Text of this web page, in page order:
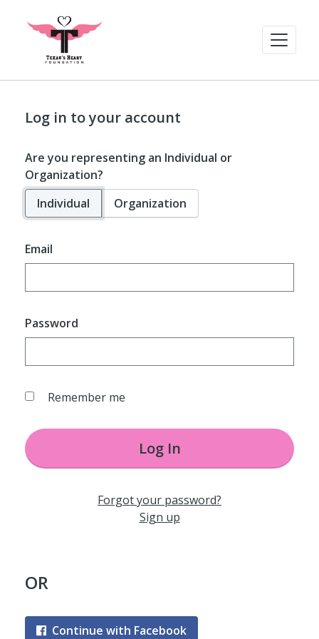
Log in to your account
Are you representing an Individual or
Organization?
Individual
Organization
Email
Password
Remember me
Log In
Forgot your password?
Sign up
OR
Continue with Facebook